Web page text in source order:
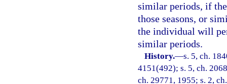
similar periods, if
those seasons, or
the individual will
similar periods.
History.—s. 5, ch.
4151(492); s. 5, ch.
ch. 29771, 1955; s. 2,